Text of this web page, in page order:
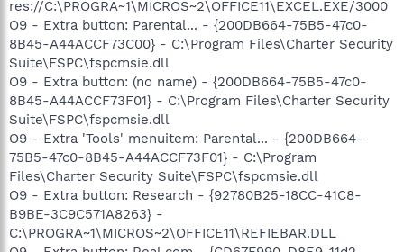
res://C:\PROGRA~1\MICROS~2\OFFICE11\EXCEL.EXE/3000
O9 - Extra button: Parental... - {200DB664-75B5-47c0-
8B45-A44ACCF73C00} - C:\Program Files\Charter Security
Suite\FSPC\fspcmsie.dll
O9 - Extra button: (no name) - {200DB664-75B5-47c0-
8B45-A44ACCF73F01} - C:\Program Files\Charter Security
Suite\FSPC\fspcmsie.dll
O9 - Extra 'Tools' menuitem: Parental... - {200DB664-
75B5-47c0-8B45-A44ACCF73F01} - C:\Program
Files\Charter Security Suite\FSPC\fspcmsie.dll
O9 - Extra button: Research - {92780B25-18CC-41C8-
B9BE-3C9C571A8263} -
C:\PROGRA~1\MICROS~2\OFFICE11\REFIEBAR.DLL